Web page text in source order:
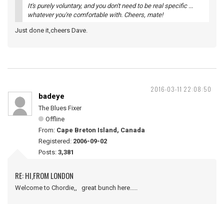
It's purely voluntary, and you don't need to be real specific ...
whatever you're comfortable with. Cheers, mate!
Just done it,cheers Dave.
2016-03-11 22:08:50
badeye
The Blues Fixer
Offline
From: Cape Breton Island, Canada
Registered: 2006-09-02
Posts: 3,381
RE: HI,FROM LONDON
Welcome to Chordie,, great bunch here.....